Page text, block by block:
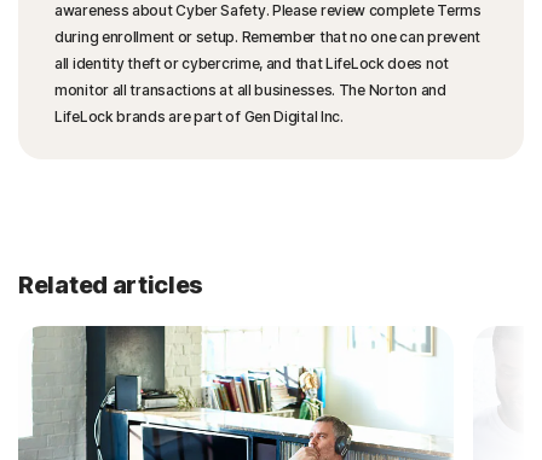
awareness about Cyber Safety. Please review complete Terms
during enrollment or setup. Remember that no one can prevent
all identity theft or cybercrime, and that LifeLock does not
monitor all transactions at all businesses. The Norton and
LifeLock brands are part of Gen Digital Inc.
Related articles